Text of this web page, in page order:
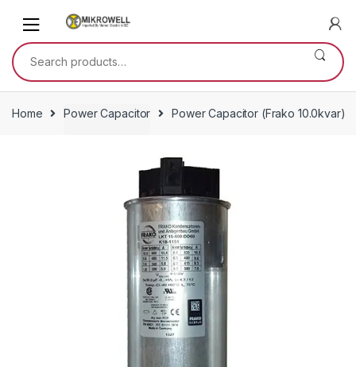
navigation
content
Search
for:
Home Power Capacitor Power Capacitor (Frako 10.0kvar)